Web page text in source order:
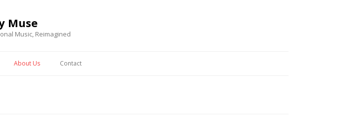
Muse
Music, Reimagined
About Us Contact